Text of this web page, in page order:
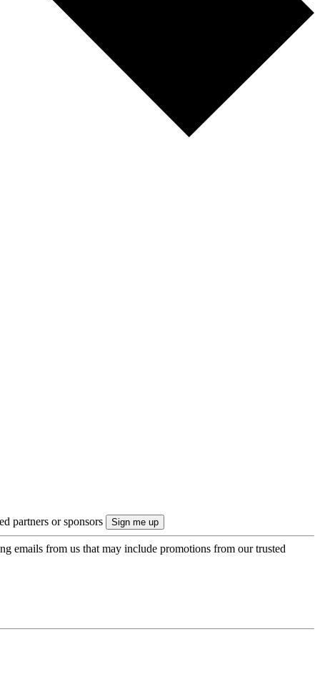
partners or sponsors
emails from us that may include promotions from our trusted